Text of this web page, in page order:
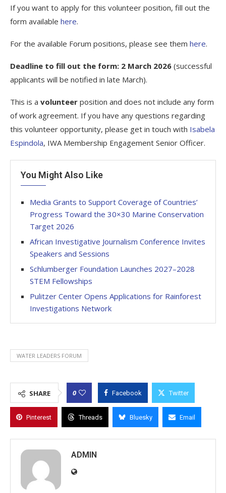
If you want to apply for this volunteer position, fill out the
form available here.
For the available Forum positions, please see them here.
Deadline to fill out the form: 2 March 2026 (successful
applicants will be notified in late March).
This is a volunteer position and does not include any form
of work agreement. If you have any questions regarding
this volunteer opportunity, please get in touch with Isabela
Espindola, IWA Membership Engagement Senior Officer.
You Might Also Like
Media Grants to Support Coverage of Countries’
Progress Toward the 30×30 Marine Conservation
Target 2026
African Investigative Journalism Conference Invites
Speakers and Sessions
Schlumberger Foundation Launches 2027–2028
STEM Fellowships
Pulitzer Center Opens Applications for Rainforest
Investigations Network
WATER LEADERS FORUM
SHARE 0 Facebook Twitter
Pinterest Threads Bluesky Email
ADMIN